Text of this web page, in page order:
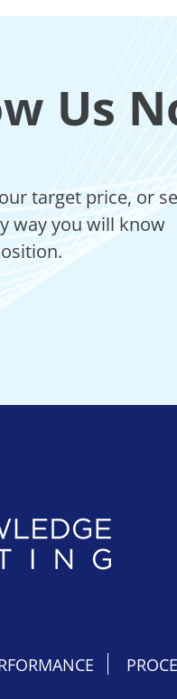
Us
target price, or
way you will know